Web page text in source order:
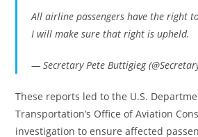
All airline passengers have the right
I will make sure that right is upheld.
— Secretary Pete Buttigieg
These reports led to the U.S.
Transportation’s Office of Aviation
investigation to ensure affected